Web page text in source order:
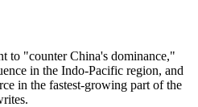
to "counter China's dominance,"
in the Indo-Pacific region, and
in the fastest-growing part of the